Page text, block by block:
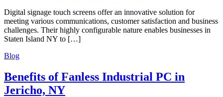
Digital signage touch screens offer an innovative solution for
meeting various communications, customer satisfaction and business
challenges. Their highly configurable nature enables businesses in
Staten Island NY to […]
Blog
Benefits of Fanless Industrial PC in
Jericho, NY